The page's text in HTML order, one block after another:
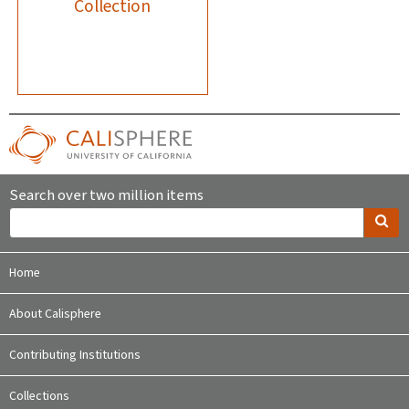
Collection
Search over two million items
Home
About Calisphere
Contributing Institutions
Collections